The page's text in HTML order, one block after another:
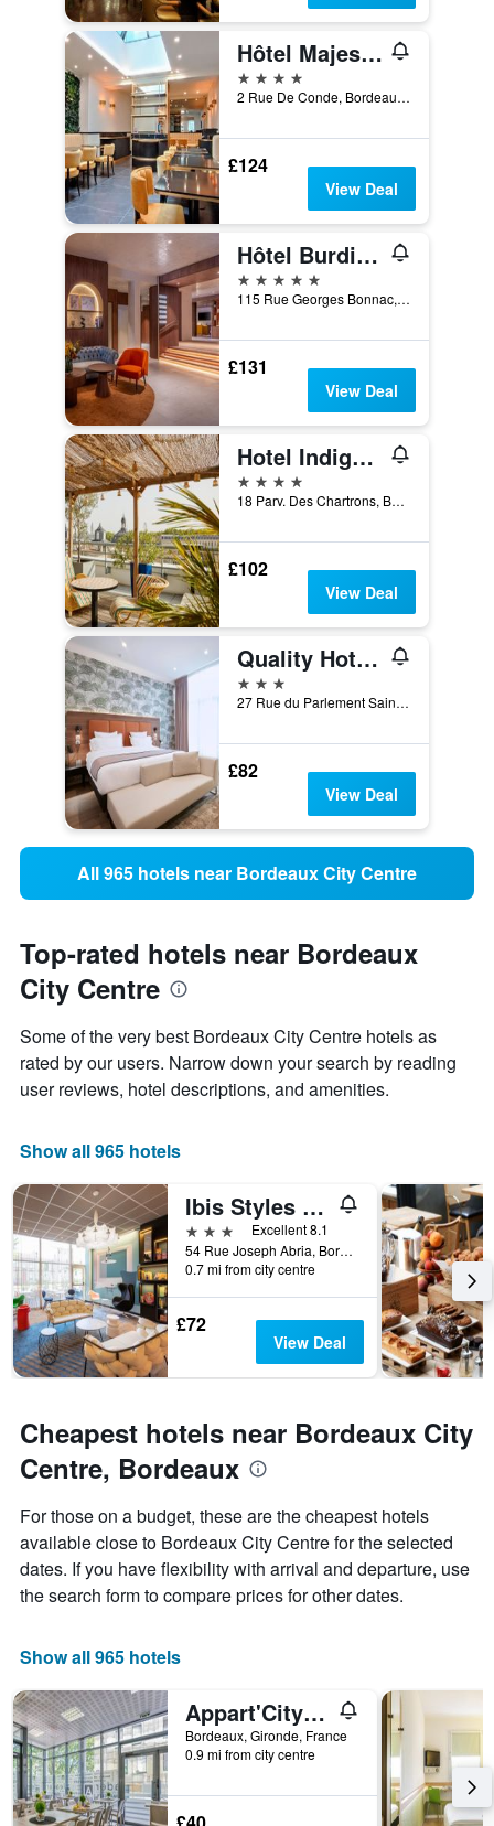
Hôtel Majestic
4 stars
2 Rue De Conde, Bordeaux, Gironde, France
£124
View Deal
Hôtel Burdigala by Inwood Hotels
5 stars
115 Rue Georges Bonnac, Bordeaux, Gironde, France
£131
View Deal
Hotel Indigo Bordeaux Centre Chartrons By IHG
4 stars
18 Parv. Des Chartrons, Bordeaux, Gironde, France
£102
View Deal
Quality Hotel Bordeaux Centre
3 stars
27 Rue du Parlement Sainte Catherine, Bordeaux, Gironde, France
£82
View Deal
All 965 hotels near Bordeaux City Centre
Top-rated hotels near Bordeaux
City Centre
Some of the very best Bordeaux City Centre hotels as
rated by our users. Narrow down your search by reading
user reviews, hotel descriptions, and amenities.
Show all 965 hotels
Ibis Styles Bordeaux Meriadeck
3 stars
Excellent 8.1
54 Rue Joseph Abria, Bordeaux, Gironde, France
0.7 mi from city centre
£72
View Deal
Cheapest hotels near Bordeaux City
Centre, Bordeaux
For those on a budget, these are the cheapest hotels
available close to Bordeaux City Centre for the selected
dates. If you have flexibility with arrival and departure, use
the search form to compare prices for other dates.
Show all 965 hotels
Appart'City Classic Bordeaux Centre
Bordeaux, Gironde, France
0.9 mi from city centre